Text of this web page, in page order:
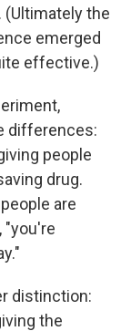
(Ultimately the
emerged
effective.)
differences:
people
drug.
are
"you're
distinction:
the